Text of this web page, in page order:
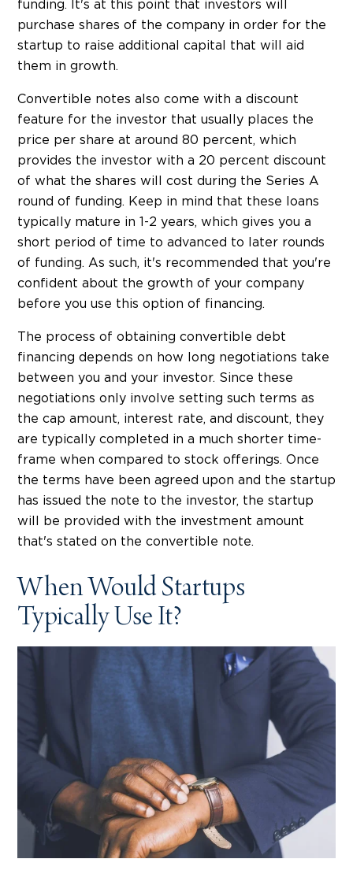
funding. It's at this point that investors will
purchase shares of the company in order for the
startup to raise additional capital that will aid
them in growth.
Convertible notes also come with a discount
feature for the investor that usually places the
price per share at around 80 percent, which
provides the investor with a 20 percent discount
of what the shares will cost during the Series A
round of funding. Keep in mind that these loans
typically mature in 1-2 years, which gives you a
short period of time to advanced to later rounds
of funding. As such, it's recommended that you're
confident about the growth of your company
before you use this option of financing.
The process of obtaining convertible debt
financing depends on how long negotiations take
between you and your investor. Since these
negotiations only involve setting such terms as
the cap amount, interest rate, and discount, they
are typically completed in a much shorter time-
frame when compared to stock offerings. Once
the terms have been agreed upon and the startup
has issued the note to the investor, the startup
will be provided with the investment amount
that's stated on the convertible note.
When Would Startups
Typically Use It?